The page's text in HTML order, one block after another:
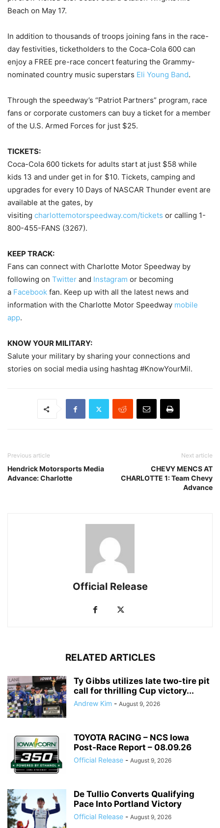
Beach on May 17.
In addition to thousands of troops joining fans in the race-
day festivities, ticketholders to the Coca-Cola 600 can
enjoy a FREE pre-race concert featuring the Grammy-
nominated country music superstars Eli Young Band.
Through the speedway’s “Patriot Partners” program, race
fans or corporate customers can buy a ticket for a member
of the U.S. Armed Forces for just $25.
TICKETS:
Coca-Cola 600 tickets for adults start at just $58 while
kids 13 and under get in for $10. Tickets, camping and
upgrades for every 10 Days of NASCAR Thunder event are
available at the gates, by
visiting charlottemotorspeedway.com/tickets or calling 1-
800-455-FANS (3267).
KEEP TRACK:
Fans can connect with Charlotte Motor Speedway by
following on Twitter and Instagram or becoming
a Facebook fan. Keep up with all the latest news and
information with the Charlotte Motor Speedway mobile
app.
KNOW YOUR MILITARY:
Salute your military by sharing your connections and
stories on social media using hashtag #KnowYourMil.
Previous article
Hendrick Motorsports Media
Advance: Charlotte
Next article
CHEVY MENCS AT
CHARLOTTE 1: Team Chevy
Advance
Official Release
RELATED ARTICLES
Ty Gibbs utilizes late two-tire pit
call for thrilling Cup victory...
Andrew Kim - August 9, 2026
TOYOTA RACING – NCS Iowa
Post-Race Report – 08.09.26
Official Release - August 9, 2026
De Tullio Converts Qualifying
Pace Into Portland Victory
Official Release - August 9, 2026